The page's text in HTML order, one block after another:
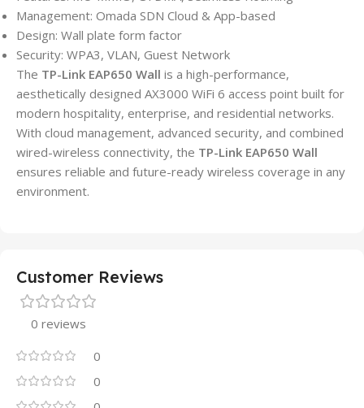
Management: Omada SDN Cloud & App-based
Design: Wall plate form factor
Security: WPA3, VLAN, Guest Network
The TP-Link EAP650 Wall is a high-performance,
aesthetically designed AX3000 WiFi 6 access point built for
modern hospitality, enterprise, and residential networks.
With cloud management, advanced security, and combined
wired-wireless connectivity, the TP-Link EAP650 Wall
ensures reliable and future-ready wireless coverage in any
environment.
Customer Reviews
0 reviews
0
0